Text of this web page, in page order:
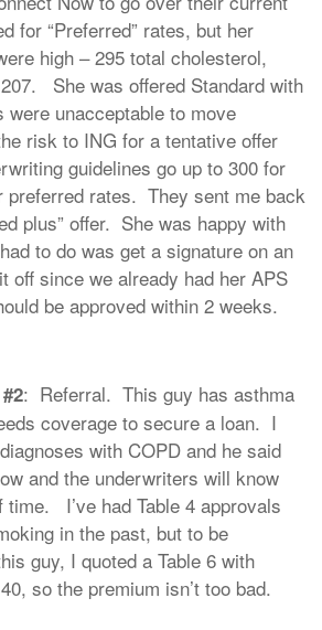
for “Preferred” rates, but her
high – 295 total cholesterol,
She was offered Standard with
were unacceptable to move
risk to ING for a tentative offer
guidelines go up to 300 for
preferred rates. They sent me back
plus” offer. She was happy with
to do was get a signature on an
off since we already had her APS
be approved within 2 weeks.
: Referral. This guy has asthma
coverage to secure a loan. I
with COPD and he said
and the underwriters will know
time. I’ve had Table 4 approvals
in the past, but to be
guy, I quoted a Table 6 with
so the premium isn’t too bad.